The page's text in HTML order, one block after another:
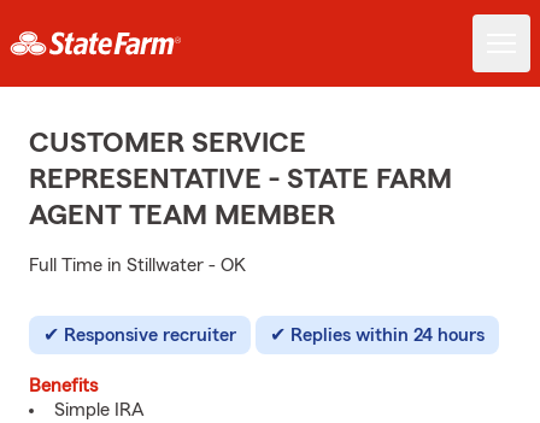
CUSTOMER SERVICE
REPRESENTATIVE - STATE FARM
AGENT TEAM MEMBER
Full Time in Stillwater - OK
Responsive recruiter Replies within 24 hours
Benefits
Simple IRA